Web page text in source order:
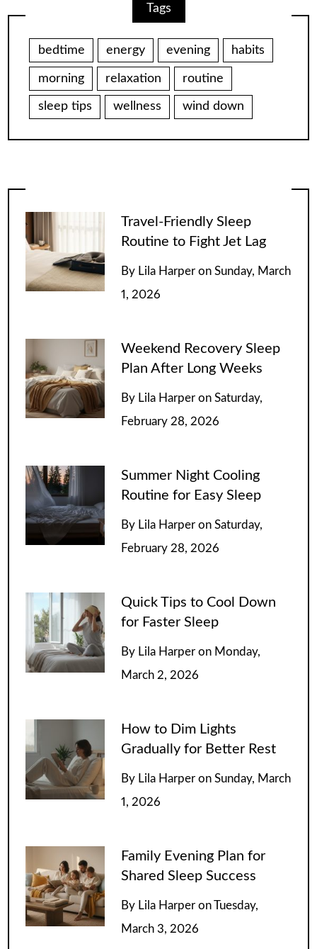
Tags
bedtime energy evening habits
morning relaxation routine
sleep tips wellness wind down
Travel-Friendly Sleep
Routine to Fight Jet Lag
By Lila Harper on Sunday, March
1, 2026
Weekend Recovery Sleep
Plan After Long Weeks
By Lila Harper on Saturday,
February 28, 2026
Summer Night Cooling
Routine for Easy Sleep
By Lila Harper on Saturday,
February 28, 2026
Quick Tips to Cool Down
for Faster Sleep
By Lila Harper on Monday,
March 2, 2026
How to Dim Lights
Gradually for Better Rest
By Lila Harper on Sunday, March
1, 2026
Family Evening Plan for
Shared Sleep Success
By Lila Harper on Tuesday,
March 3, 2026